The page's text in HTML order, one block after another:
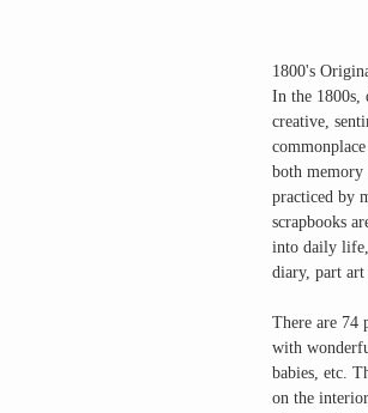
1800's
In the 1800s,
creative,
both memory
practiced by
scrapbooks
into daily life,
diary, part art
There are 74
with
babies, etc.
on the